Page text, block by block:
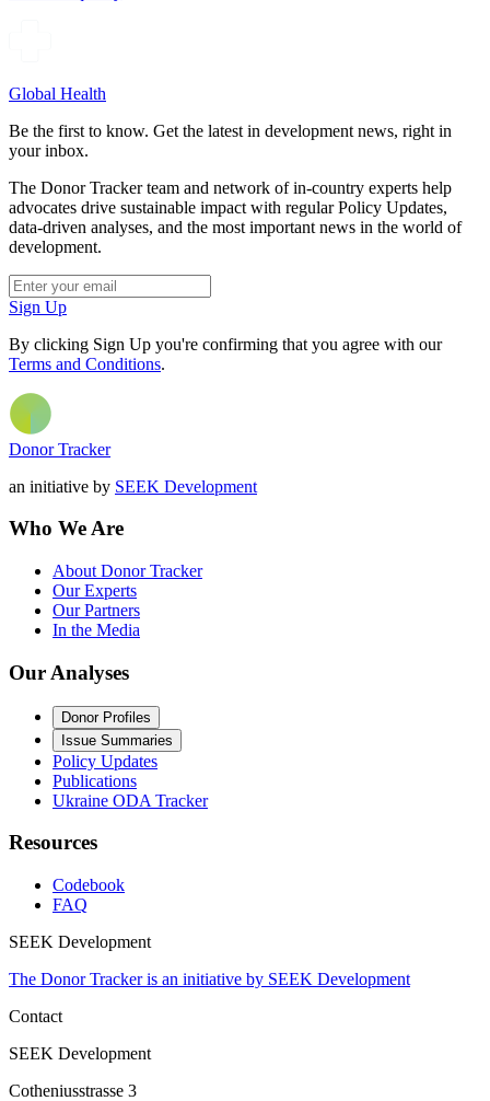
Global Health
Be the first to know. Get the latest in development news, right in
your inbox.
The Donor Tracker team and network of in-country experts help
advocates drive sustainable impact with regular Policy Updates,
data-driven analyses, and the most important news in the world of
development.
Sign Up
By clicking Sign Up you're confirming that you agree with our
Terms and Conditions.
Donor Tracker
an initiative by SEEK Development
Who We Are
About Donor Tracker
Our Experts
Our Partners
In the Media
Our Analyses
Donor Profiles
Issue Summaries
Policy Updates
Publications
Ukraine ODA Tracker
Resources
Codebook
FAQ
SEEK Development
The Donor Tracker is an initiative by SEEK Development
Contact
SEEK Development
Cotheniusstrasse 3